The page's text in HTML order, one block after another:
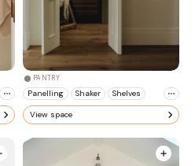
PANTRY
Panelling Shaker Shelves
View space